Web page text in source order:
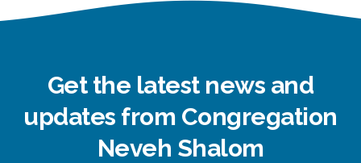
Get the latest news and
updates from Congregation
Neveh Shalom